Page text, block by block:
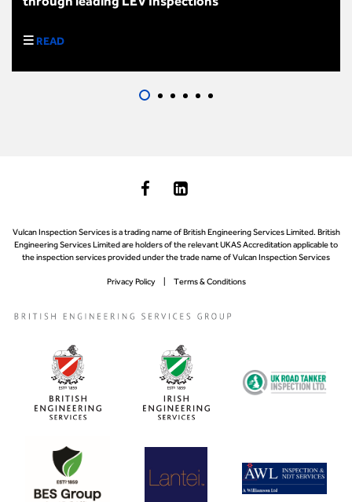
READ
Vulcan Inspection Services is a trading name of British Engineering Services Limited. British
Engineering Services Limited are holders of the relevant UKAS Accreditation applicable to
the inspection services provided under the trade name of Vulcan Inspection Services
Privacy Policy Terms & Conditions